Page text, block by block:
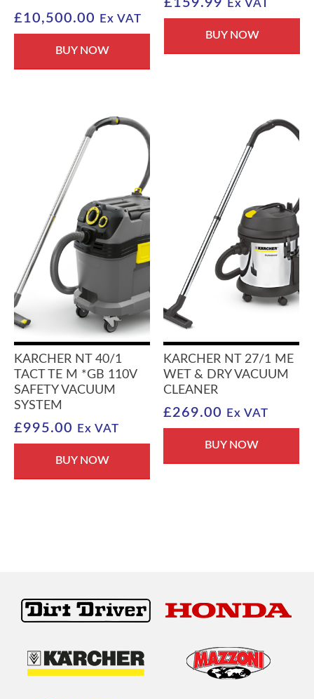
£10,500.00 Ex VAT
BUY NOW
Ex VAT
BUY NOW
KARCHER NT 40/1
TACT TE M *GB 110V
SAFETY VACUUM
SYSTEM
£995.00 Ex VAT
BUY NOW
KARCHER NT 27/1 ME
WET & DRY VACUUM
CLEANER
£269.00 Ex VAT
BUY NOW